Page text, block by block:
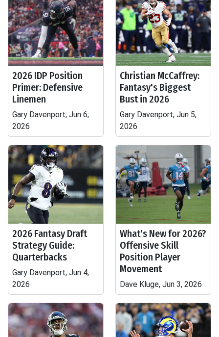
2026 IDP Position
Primer: Defensive
Linemen
Gary Davenport, Jun 6,
2026
Christian McCaffrey:
Fantasy's Biggest
Bust in 2026
Gary Davenport, Jun 5,
2026
2026 Fantasy Draft
Strategy Guide:
Quarterbacks
Gary Davenport, Jun 4,
2026
What's New for 2026?
Offensive Skill
Position Player
Movement
Dave Kluge, Jun 3, 2026